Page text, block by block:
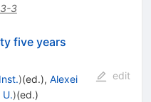
3
five years
)(ed.), Alexei
)(ed.)
edit